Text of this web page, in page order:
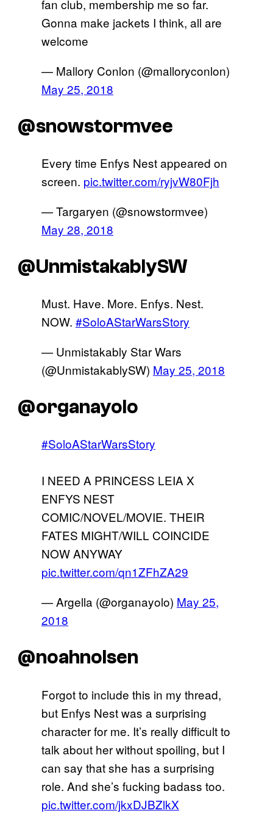
fan club, membership me so far.
Gonna make jackets I think, all are
welcome
— Mallory Conlon (@malloryconlon)
May 25, 2018
@snowstormvee
Every time Enfys Nest appeared on
screen. pic.twitter.com/ryjvW80Fjh
— Targaryen (@snowstormvee)
May 28, 2018
@UnmistakablySW
Must. Have. More. Enfys. Nest.
NOW. #SoloAStarWarsStory
— Unmistakably Star Wars
(@UnmistakablySW) May 25, 2018
@organayolo
#SoloAStarWarsStory
I NEED A PRINCESS LEIA X
ENFYS NEST
COMIC/NOVEL/MOVIE. THEIR
FATES MIGHT/WILL COINCIDE
NOW ANYWAY
pic.twitter.com/qn1ZFhZA29
— Argella (@organayolo) May 25,
2018
@noahnolsen
Forgot to include this in my thread,
but Enfys Nest was a surprising
character for me. It’s really difficult to
talk about her without spoiling, but I
can say that she has a surprising
role. And she’s fucking badass too.
pic.twitter.com/jkxDJBZlkX